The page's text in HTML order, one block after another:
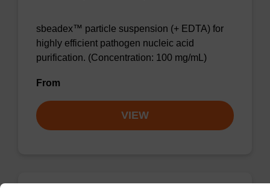
sbeadex™ particle suspension (+ EDTA) for
highly efficient pathogen nucleic acid
purification. (Concentration: 100 mg/mL)
From
VIEW